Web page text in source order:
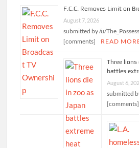
F.C.C. Removes Limit on
August 7, 2026
submitted by /u/
[comments]
READ
Three lions
battles
August 6,
submitted
[comments]